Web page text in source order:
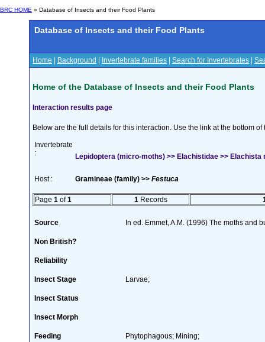
BRC HOME » Database of Insects and their Food Plants
Database of Insects and their Food Plants
Home Background Invertebrate families Search for Invertebrates
Home of the Database of Insects and their Food Plants
Interaction results page
Below are the full details for this interaction. Use the link at the bottom
Invertebrate
:
Lepidoptera (micro-moths) >> Elachistidae >>
Host : Gramineae (family) >> Festuca
Page 1 of1 1 Records
Source In ed. Emmet, A.M. (1996) The moths and
Non British?
Reliability
Insect Stage Larvae;
Insect Status
Insect Morph
Feeding Phytophagous; Mining;